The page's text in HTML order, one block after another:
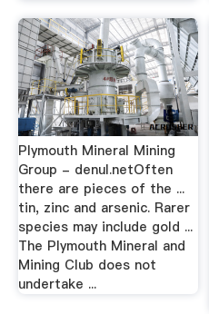
Plymouth Mineral Mining
Group - denul.netOften
there are pieces of the ...
tin, zinc and arsenic. Rarer
species may include gold ...
The Plymouth Mineral and
Mining Club does not
undertake ...